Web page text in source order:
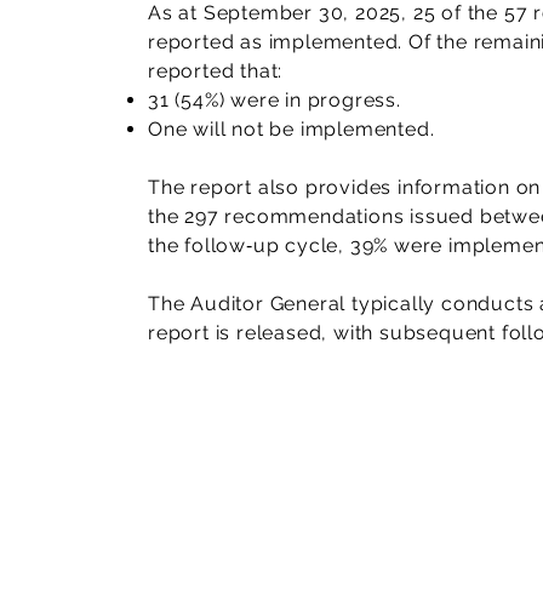
As at September 30, 2025, 25 of the 57
reported as implemented. Of the
reported that:
31 (54%) were in progress.
One will not be implemented.
The report also provides information
the 297 recommendations issued
the follow‑up cycle, 39% were
The Auditor General typically conducts
report is released, with subsequent